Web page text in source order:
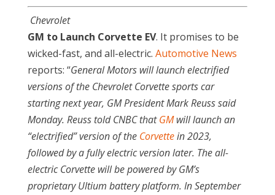
Chevrolet
GM to Launch Corvette EV. It promises to be
wicked-fast, and all-electric. Automotive News
reports: “General Motors will launch electrified
versions of the Chevrolet Corvette sports car
starting next year, GM President Mark Reuss said
Monday. Reuss told CNBC thatGMwill launch an
“electrified” version of the Corvettein 2023,
followed by a fully electric version later. The all-
electric Corvette will be powered by GM’s
proprietary Ultium battery platform. In September